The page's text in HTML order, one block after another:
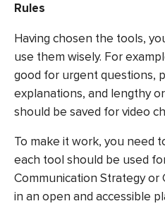
Rules
Having chosen the tools,
use them wisely. For
good for urgent questions,
explanations, and lengthy
should be saved for video
To make it work, you need
each tool should be used
Communication Strategy or
in an open and accessible